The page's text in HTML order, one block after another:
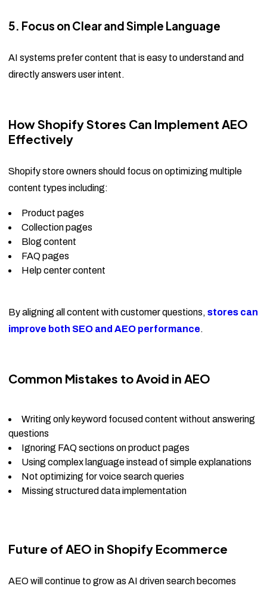
5. Focus on Clear and Simple Language
AI systems prefer content that is easy to understand and
directly answers user intent.
How Shopify Stores Can Implement AEO
Effectively
Shopify store owners should focus on optimizing multiple
content types including:
Product pages
Collection pages
Blog content
FAQ pages
Help center content
By aligning all content with customer questions, stores can
improve both SEO and AEO performance.
Common Mistakes to Avoid in AEO
Writing only keyword focused content without answering
questions
Ignoring FAQ sections on product pages
Using complex language instead of simple explanations
Not optimizing for voice search queries
Missing structured data implementation
Future of AEO in Shopify Ecommerce
AEO will continue to grow as AI driven search becomes